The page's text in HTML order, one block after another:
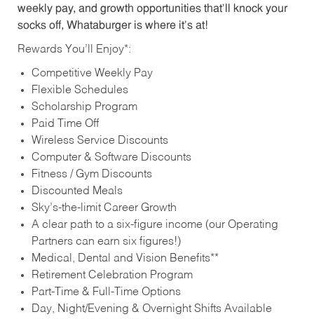
weekly pay, and growth opportunities that’ll knock your
socks off, Whataburger is where it’s at!
Rewards You’ll Enjoy*:
Competitive Weekly Pay
Flexible Schedules
Scholarship Program
Paid Time Off
Wireless Service Discounts
Computer & Software Discounts
Fitness / Gym Discounts
Discounted Meals
Sky’s-the-limit Career Growth
A clear path to a six-figure income (our Operating
Partners can earn six figures!)
Medical, Dental and Vision Benefits**
Retirement Celebration Program
Part-Time & Full-Time Options
Day, Night/Evening & Overnight Shifts Available